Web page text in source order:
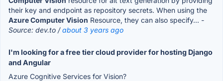
their key and endpoint as repository secrets. When using the
Azure Computer Vision Resource, they can also specify... -
Source: dev.to /about 3 years ago
I'm looking for a free tier cloud provider for hosting Django
and Angular
Azure Cognitive Services for Vision?